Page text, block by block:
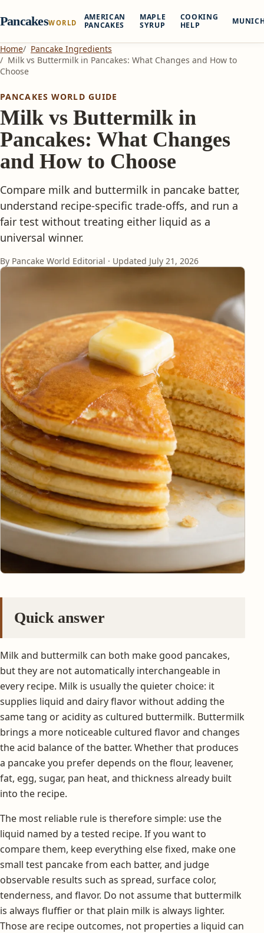
PancakesWORLD
AMERICAN
PANCAKES
MAPLE
SYRUP
COOKING
HELP
Home
Pancake Ingredients
Milk vs Buttermilk in Pancakes: What Changes and How to
Choose
PANCAKES WORLD GUIDE
Milk vs Buttermilk in
Pancakes: What Changes
and How to Choose
Compare milk and buttermilk in pancake batter,
understand recipe-specific trade-offs, and run a
fair test without treating either liquid as a
universal winner.
By Pancake World Editorial · Updated July 21, 2026
Quick answer
Milk and buttermilk can both make good pancakes,
but they are not automatically interchangeable in
every recipe. Milk is usually the quieter choice: it
supplies liquid and dairy flavor without adding the
same tang or acidity as cultured buttermilk. Buttermilk
brings a more noticeable cultured flavor and changes
the acid balance of the batter. Whether that produces
a pancake you prefer depends on the flour, leavener,
fat, egg, sugar, pan heat, and thickness already built
into the recipe.
The most reliable rule is therefore simple: use the
liquid named by a tested recipe. If you want to
compare them, keep everything else fixed, make one
small test pancake from each batter, and judge
observable results such as spread, surface color,
tenderness, and flavor. Do not assume that buttermilk
is always fluffier or that plain milk is always lighter.
Those are recipe outcomes, not properties a liquid can